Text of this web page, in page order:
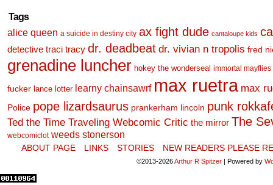
Tags
alice queen a suicide in destiny city ax fight dude cantaloupe kids
detective traci tracy dr. deadbeat dr. vivian n tropolis fred
grenadine luncher hokey the wonderseal immortal mayflies
fucker lance lotter learny chainsawrf max ruetra max
Police pope lizardsaurus prankerham lincoln punk
Ted the Time Traveling Webcomic Critic the mirror The
webcomiclot weeds stonerson
ABOUT PAGE LINKS STORIES NEW READERS PLEASE
©2013-2026Arthur R Spitzer | Powered by